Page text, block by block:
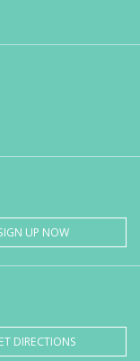
UP NOW
DIRECTIONS